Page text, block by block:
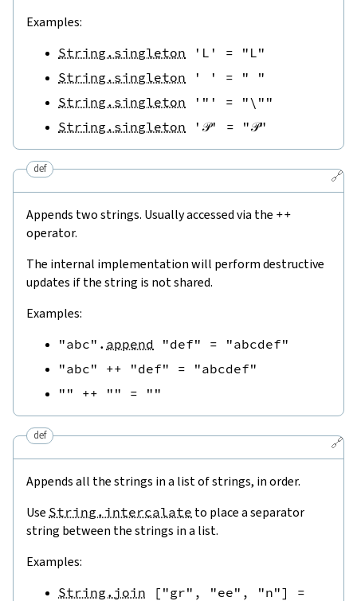
Examples:
String.singleton 'L' =
"L"
String.singleton
' ' =
" "
String.singleton
'"' =
"\""
String.singleton
'𝒫' = "𝒫"
🔗
def
Appends two strings. Usually accessed via the ++
operator.
The internal implementation will perform destructive
updates if the string is not shared.
Examples:
"abc" . append "def" =
"abcdef"
"abc"
++ "def" =
"abcdef"
""
++ "" = ""
🔗
def
Appends all the strings in a list of strings, in order.
Use String.intercalate to place a separator
string between the strings in a list.
Examples:
String.join [ "gr" , "ee" , "n"]
=